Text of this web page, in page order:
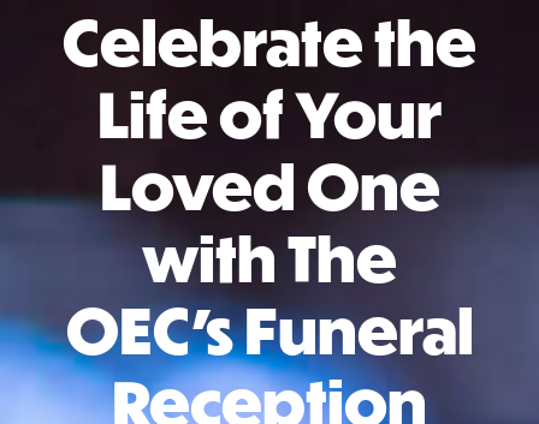
Celebrate the
Life of Your
Loved One
with The
OEC’s Funeral
Reception